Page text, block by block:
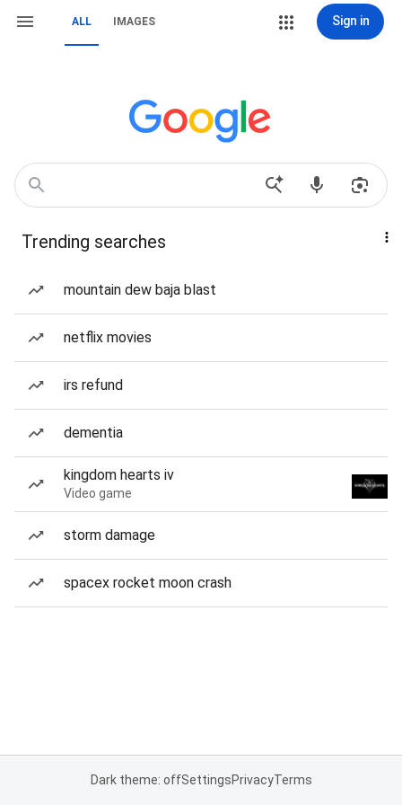
ALL IMAGES Sign in
Trending searches
mountain dew baja blast
netflix movies
irs refund
dementia
kingdom hearts iv
Video game
storm damage
spacex rocket moon crash
Dark theme: offSettingsPrivacyTerms